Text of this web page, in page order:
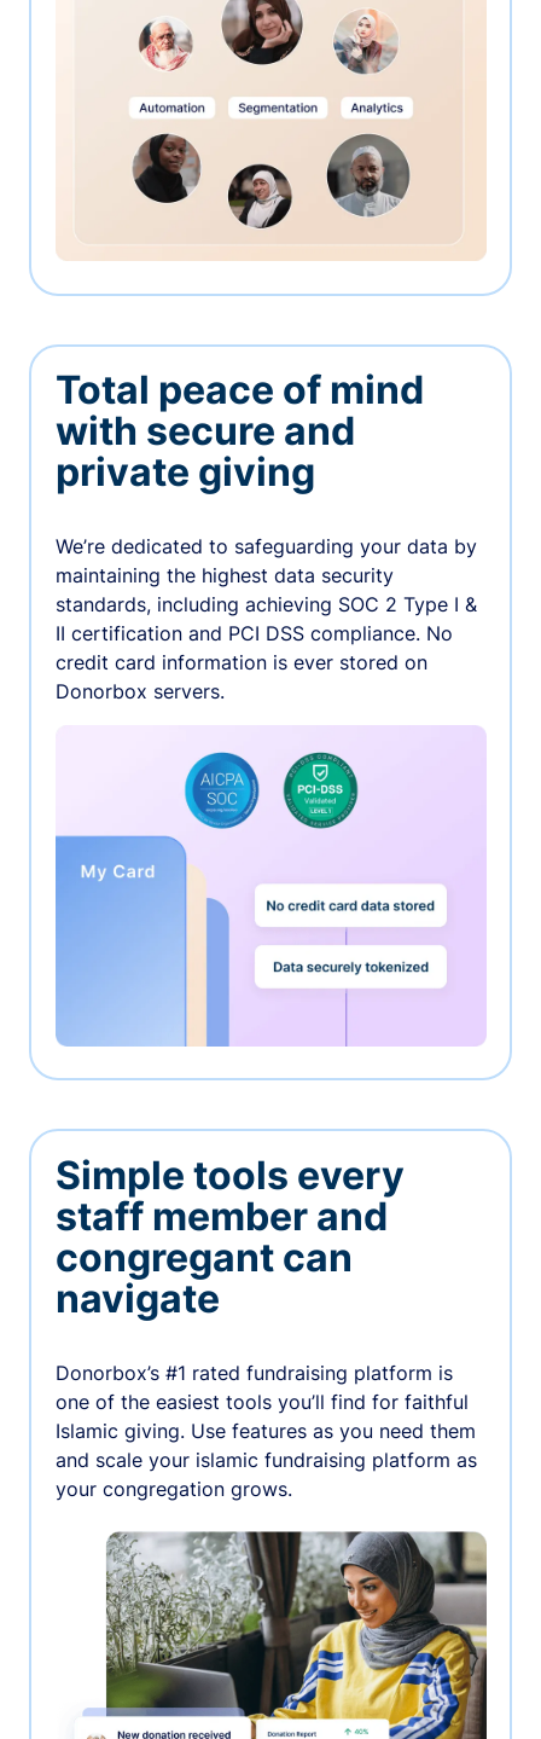
Total peace of mind
with secure and
private giving
We’re dedicated to safeguarding your data by
maintaining the highest data security
standards, including achieving SOC 2 Type I &
II certification and PCI DSS compliance. No
credit card information is ever stored on
Donorbox servers.
Simple tools every
staff member and
congregant can
navigate
Donorbox’s #1 rated fundraising platform is
one of the easiest tools you’ll find for faithful
Islamic giving. Use features as you need them
and scale your islamic fundraising platform as
your congregation grows.